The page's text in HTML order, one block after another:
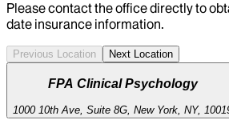
Please contact the office directly to
date insurance information.
Previous Location Next Location
FPA Clinical Psychology
1000 10th Ave, Suite 8G, New York, NY,